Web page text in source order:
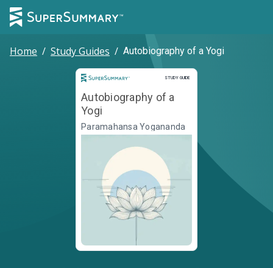
Home / Study Guides / Autobiography of a Yogi
STUDY GUIDE
Study Guide
Autobiography of a
Yogi
Paramahansa Yogananda